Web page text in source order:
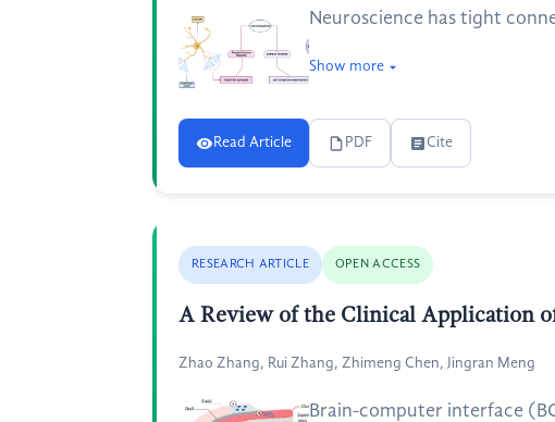
Neuroscience has tight
Show more
Read Article PDF Cite
RESEARCH ARTICLE OPEN ACCESS
A Review of the Clinical Application
Zhao Zhang, Rui Zhang, Zhimeng Chen, Jingran Meng
Brain-computer interface